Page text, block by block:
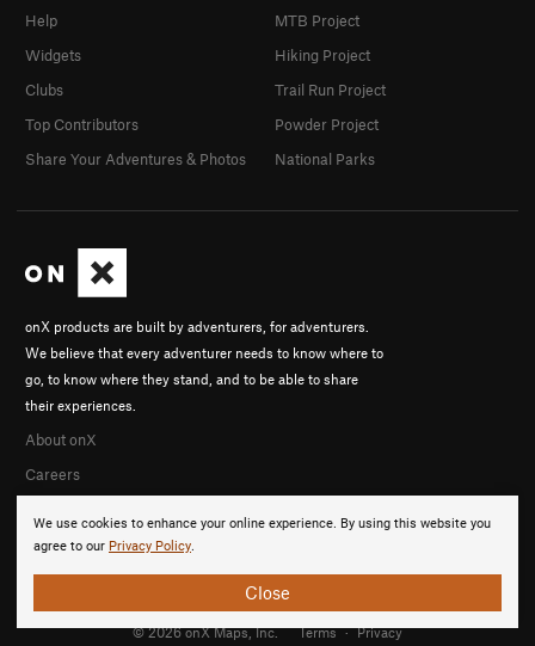
We use cookies to enhance your online experience. By using this website you
agree to our Privacy Policy.
Close
onX products are built by adventurers, for adventurers.
We believe that every adventurer needs to know where to
go, to know where they stand, and to be able to share
their experiences.
About onX
Careers
Help
Widgets
Clubs
Top Contributors
Share Your Adventures & Photos
MTB Project
Hiking Project
Trail Run Project
Powder Project
National Parks
© 2026 onX Maps, Inc. Terms · Privacy